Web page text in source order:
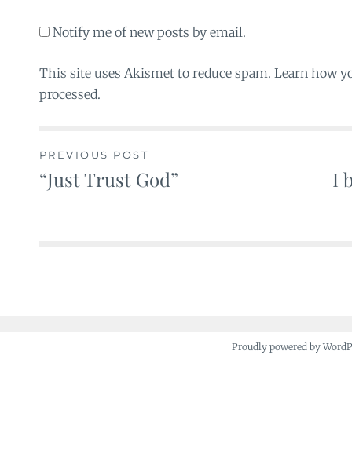
Notify me of new posts by email.
This site uses Akismet to reduce spam. Learn how
processed.
Post
PREVIOUS POST
“Just Trust God” I
Proudly powered by